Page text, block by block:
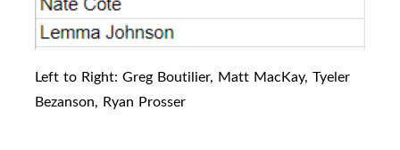
Left to Right: Greg Boutilier, Matt MacKay, Tyeler
Bezanson, Ryan Prosser